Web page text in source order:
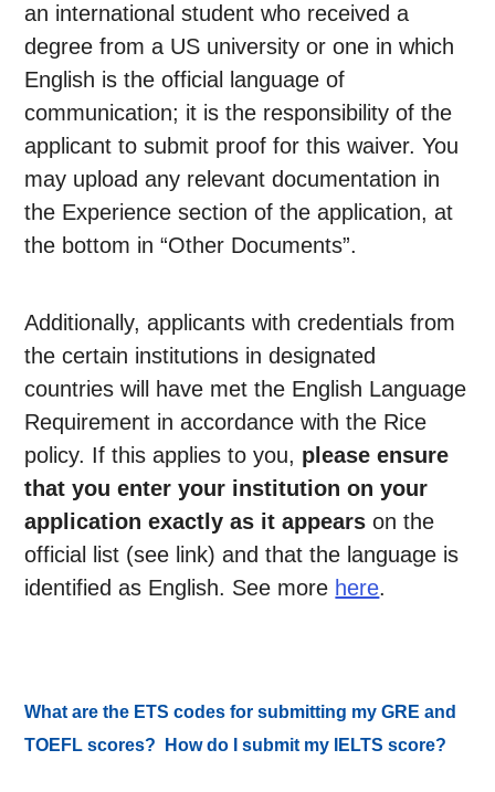
an international student who received a
degree from a US university or one in which
English is the official language of
communication; it is the responsibility of the
applicant to submit proof for this waiver. You
may upload any relevant documentation in
the Experience section of the application, at
the bottom in “Other Documents”.
Additionally, applicants with credentials from
the certain institutions in designated
countries will have met the English Language
Requirement in accordance with the Rice
policy. If this applies to you, please ensure
that you enter your institution on your
application exactly as it appears on the
official list (see link) and that the language is
identified as English. See more here.
What are the ETS codes for submitting my GRE and
TOEFL scores? How do I submit my IELTS score?